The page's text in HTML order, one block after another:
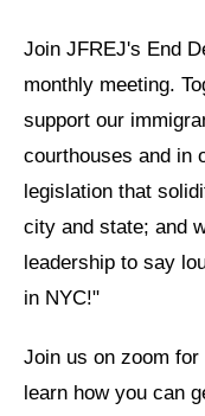
Neighborhood Groups
Jews of Color
Poor & Working
Disability Caucus
Art, Ritual & Culture
News
Join JFREJ's End
monthly meeting.
support our
courthouses and in
legislation that
city and state; and
leadership to say
in NYC!"
Join us on zoom for
learn how you can